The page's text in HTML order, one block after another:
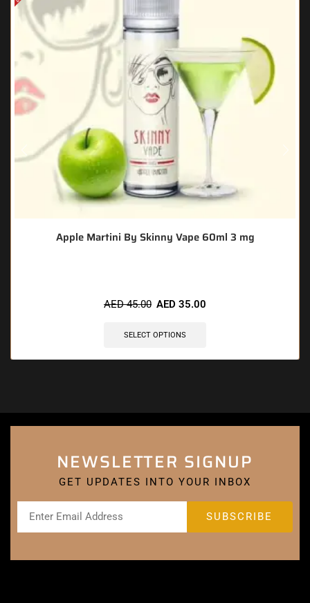
Apple Martini By Skinny Vape 60ml 3 mg
AED45.00 AED 35.00
SELECT OPTIONS
NEWSLETTER SIGNUP
GET UPDATES INTO YOUR INBOX